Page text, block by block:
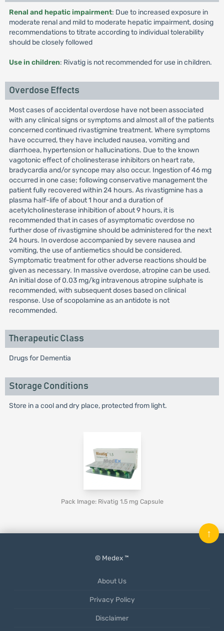
Renal and hepatic impairment: Due to increased exposure in
moderate renal and mild to moderate hepatic impairment, dosing
recommendations to titrate according to individual tolerability
should be closely followed
Use in children: Rivatig is not recommended for use in children.
Overdose Effects
Most cases of accidental overdose have not been associated
with any clinical signs or symptoms and almost all of the patients
concerned continued rivastigmine treatment. Where symptoms
have occurred, they have included nausea, vomiting and
diarrhoea, hypertension or hallucinations. Due to the known
vagotonic effect of cholinesterase inhibitors on heart rate,
bradycardia and/or syncope may also occur. Ingestion of 46 mg
occurred in one case; following conservative management the
patient fully recovered within 24 hours. As rivastigmine has a
plasma half-life of about 1 hour and a duration of
acetylcholinesterase inhibition of about 9 hours, it is
recommended that in cases of asymptomatic overdose no
further dose of rivastigmine should be administered for the next
24 hours. In overdose accompanied by severe nausea and
vomiting, the use of antiemetics should be considered.
Symptomatic treatment for other adverse reactions should be
given as necessary. In massive overdose, atropine can be used.
An initial dose of 0.03 mg/kg intravenous atropine sulphate is
recommended, with subsequent doses based on clinical
response. Use of scopolamine as an antidote is not
recommended.
Therapeutic Class
Drugs for Dementia
Storage Conditions
Store in a cool and dry place, protected from light.
Pack Image: Rivatig 1.5 mg Capsule
© Medex ™
About Us
Privacy Policy
Disclaimer
↑